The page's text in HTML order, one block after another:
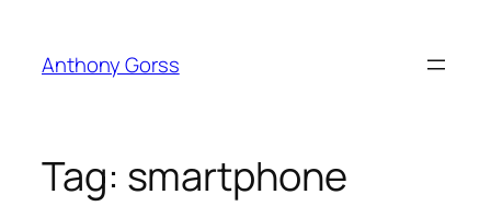
content
Anthony Gorss
Tag: smartphone